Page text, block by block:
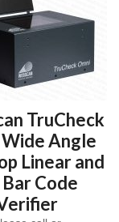
TruCheck
Wide Angle
Linear and
Code